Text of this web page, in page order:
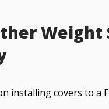
Weight
installing covers to a